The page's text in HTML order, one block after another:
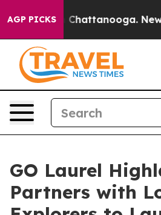
AGP PICKS
in Chattanooga.
GO Laurel
Partners with